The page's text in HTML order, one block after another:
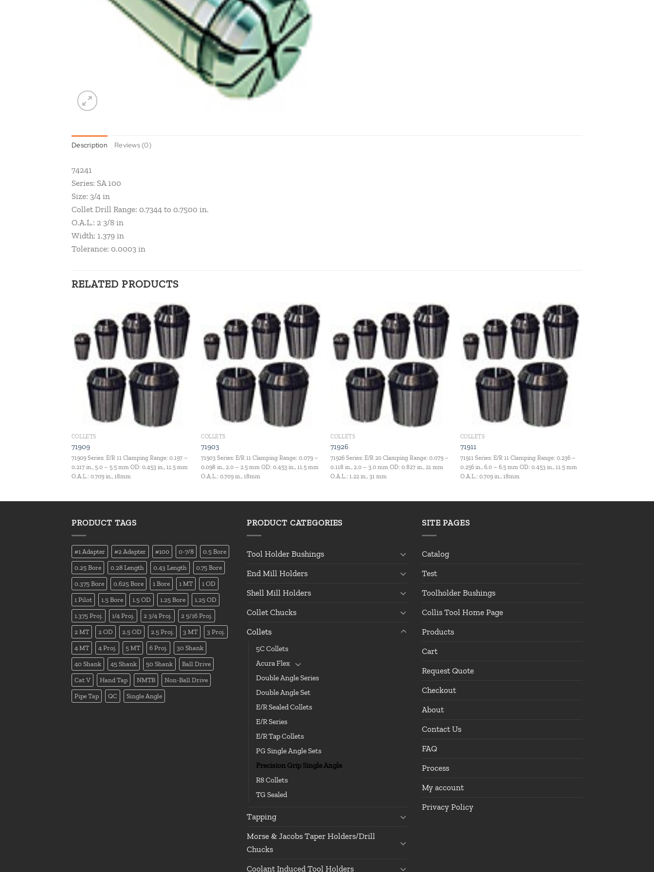
Description Reviews (0)
74241
Series: SA 100
Size: 3/4 in
Collet Drill Range: 0.7344 to 0.7500 in.
O.A.L.: 2 3/8 in
Width: 1.379 in
Tolerance: 0.0003 in
RELATED PRODUCTS
Add to
COLLETS
71909
71909 Series: E/R 11 Clamping Range: 0.197 –
0.217 in., 5.0 – 5.5 mm OD: 0.453 in., 11.5 mm
O.A.L.: 0.709 in., 18mm
Add to
COLLETS
71903
71903 Series: E/R 11 Clamping Range: 0.079 –
0.098 in., 2.0 – 2.5 mm OD: 0.453 in., 11.5 mm
O.A.L.: 0.709 in., 18mm
Add to
COLLETS
71926
71926 Series: E/R 20 Clamping Range: 0.079 –
0.118 in., 2.0 – 3.0 mm OD: 0.827 in., 21 mm
O.A.L.: 1.22 in., 31 mm
Add to
COLLETS
71911
71911 Series: E/R 11 Clamping Range: 0.236 –
0.256 in., 6.0 – 6.5 mm OD: 0.453 in., 11.5 mm
O.A.L.: 0.709 in., 18mm
PRODUCT TAGS
#1 Adapter #2 Adapter #100 0-7/8 0.5 Bore
0.25 Bore 0.28 Length 0.43 Length 0.75 Bore
0.375 Bore 0.625 Bore 1 Bore 1 MT 1 OD
1 Pilot 1.5 Bore 1.5 OD 1.25 Bore 1.25 OD
1.375 Proj. 1/4 Proj. 2 3/4 Proj. 2 5/16 Proj.
2 MT 2 OD 2.5 OD 2.5 Proj. 3 MT 3 Proj.
4 MT 4 Proj. 5 MT 6 Proj. 30 Shank
40 Shank 45 Shank 50 Shank Ball Drive
Cat V Hand Tap NMTB Non-Ball Drive
Pipe Tap QC Single Angle
PRODUCT CATEGORIES
Tool Holder Bushings
End Mill Holders
Shell Mill Holders
Collet Chucks
Collets
5C Collets
Acura Flex
Double Angle Series
Double Angle Set
E/R Sealed Collets
E/R Series
E/R Tap Collets
PG Single Angle Sets
Precision Grip Single Angle
R8 Collets
TG Sealed
Tapping
Morse & Jacobs Taper Holders/Drill
Chucks
Coolant Induced Tool Holders
SITE PAGES
Catalog
Test
Toolholder Bushings
Collis Tool Home Page
Products
Cart
Request Quote
Checkout
About
Contact Us
FAQ
Process
My account
Privacy Policy